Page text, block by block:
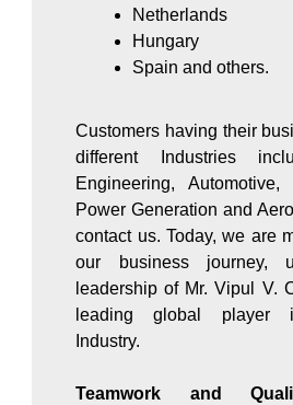
Netherlands
Hungary
Spain and others.
Customers having their
different Industries
Engineering,
Power Generation and
contact us. Today, we are
our business journey,
leadership of Mr. Vipul V.
leading global player
Industry.
Teamwork and